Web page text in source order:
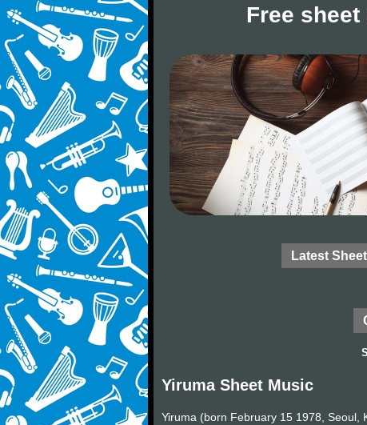
Free
Latest
Yiruma Sheet Music
Yiruma (born February 15 1978, Seoul,